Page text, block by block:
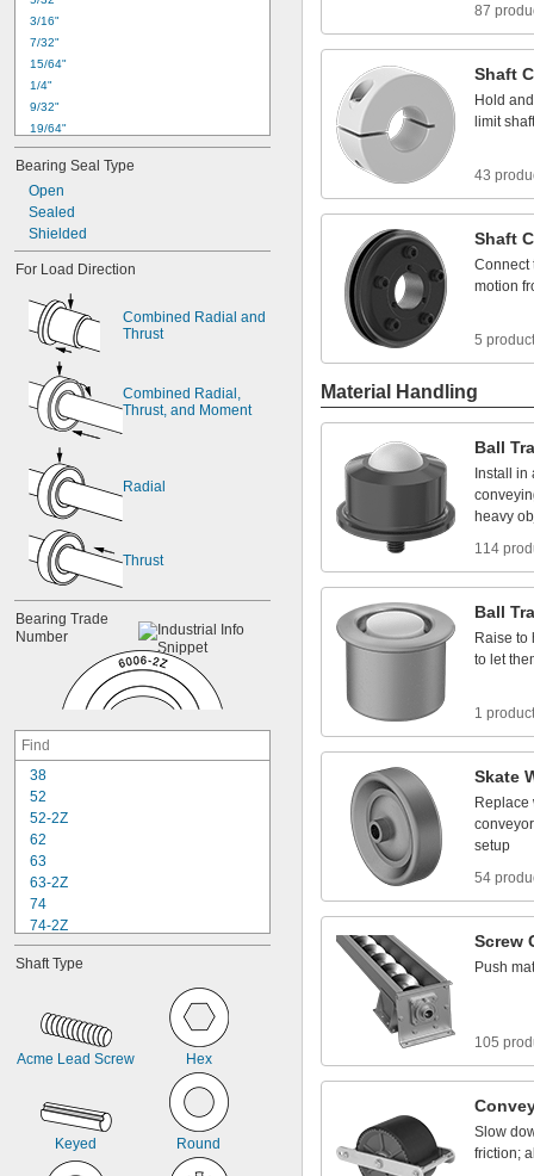
3/16"
7/32"
15/64"
1/4"
9/32"
19/64"
0.3124" to 0.3130"
5/16"
11/32"
0.3749
3/8 "
0.3750" to 0.3755"
0 3755 " to 0.376
Bearing Seal Type
Open
Sealed
Shielded
For Load Direction
Combined Radial and
Thrust
Combined Radial,
Thrust, and Moment
Radial
Thrust
Bearing Trade
Number
38
52
52-2Z
62
63
63-2Z
74
74-2Z
84
84- 2Z
5-2Z
5
95-2Z
Shaft Type
Acme Lead Screw Hex
Keyed Round
87
Shaft
Hold and
limit shaft
43
Shaft
Connect
motion
5
Material Handling
Ball
Install in
heavy
114
Ball
Raise to
to let
1 product
Skate
Replace
setup
54
Screw
Push
105
Slow
friction;